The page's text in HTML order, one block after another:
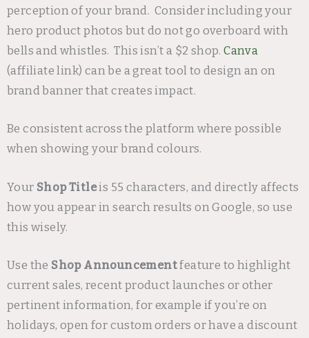
perception of your brand. Consider including your
hero product photos but do not go overboard with
bells and whistles. This isn’t a $2 shop.Canva
(affiliate link) can be a great tool to design an on
brand banner that creates impact.
Be consistent across the platform where possible
when showing your brand colours.
Your Shop Titleis 55 characters, and directly affects
how you appear in search results on Google, so use
this wisely.
Use the Shop Announcementfeature to highlight
current sales, recent product launches or other
pertinent information, for example if you’re on
holidays, open for custom orders or have a discount